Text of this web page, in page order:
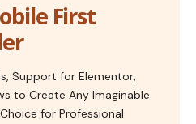
First
Support for Elementor,
to Create Any Imaginable
for Professional